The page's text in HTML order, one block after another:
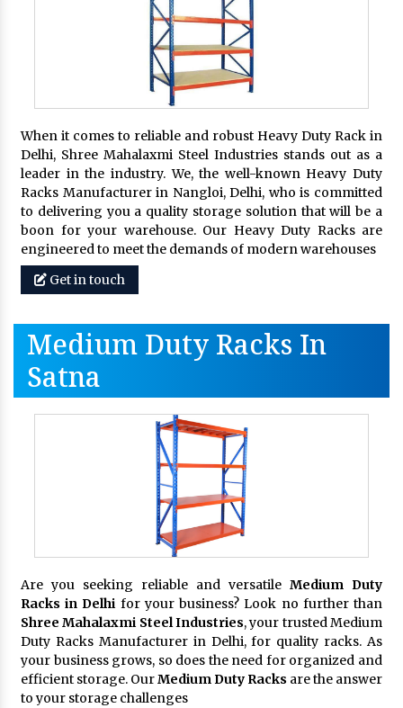
When it comes to reliable and robust Heavy Duty Rack in
Delhi, Shree Mahalaxmi Steel Industries stands out as a
leader in the industry. We, the well-known Heavy Duty
Racks Manufacturer in Nangloi, Delhi, who is committed
to delivering you a quality storage solution that will be a
boon for your warehouse. Our Heavy Duty Racks are
engineered to meet the demands of modern warehouses
Get in touch
Medium Duty Racks In
Satna
Are you seeking reliable and versatile Medium Duty
Racks in Delhi for your business? Look no further than
Shree Mahalaxmi Steel Industries, your trusted Medium
Duty Racks Manufacturer in Delhi, for quality racks. As
your business grows, so does the need for organized and
efficient storage. OurMedium Duty Racks are the answer
to your storage challenges